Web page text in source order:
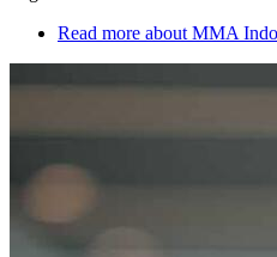
Read more about MMA